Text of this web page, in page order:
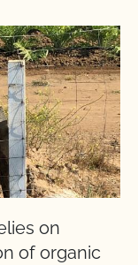
on
of organic